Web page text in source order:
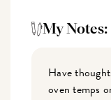
My Notes:
Have
oven temps